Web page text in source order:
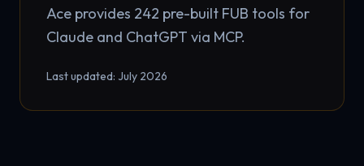
Ace provides 242 pre-built FUB tools for
Claude and ChatGPT via MCP.
Last updated: July 2026